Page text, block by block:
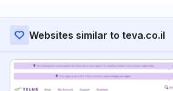
Websites similar to teva.co.il